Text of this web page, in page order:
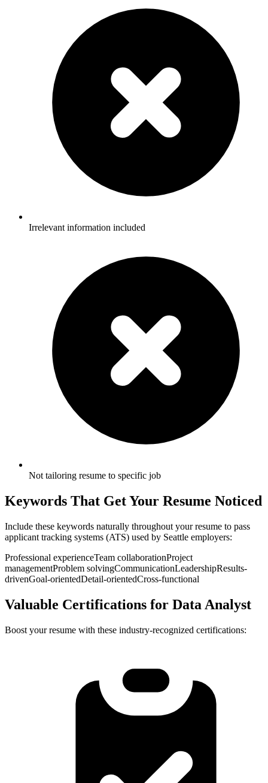
Irrelevant information included
Not tailoring resume to specific job
Keywords That Get Your Resume Noticed
Include these keywords naturally throughout your resume to pass
applicant tracking systems (ATS) used by Seattle employers:
Professional experienceTeam collaborationProject
managementProblem solvingCommunicationLeadershipResults-
drivenGoal-orientedDetail-orientedCross-functional
Valuable Certifications for Data Analyst
Boost your resume with these industry-recognized certifications: